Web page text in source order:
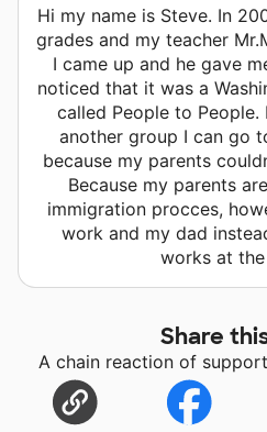
Hi my name is Steve. In
grades and my teacher
I came up and he gave
noticed that it was a
called People to People.
another group I can go
because my parents
Because my parents
immigration procces,
work and my dad
works at the
Share
A chain reaction of